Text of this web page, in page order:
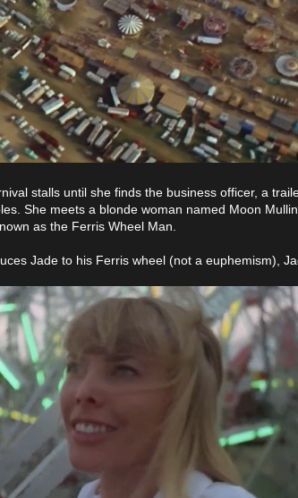
stalls until she finds the business officer, a
She meets a blonde woman named Moon
as the Ferris Wheel Man.
Jade to his Ferris wheel (not a euphemism),